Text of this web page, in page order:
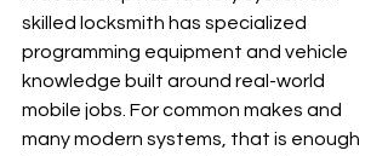
skilled locksmith has specialized
programming equipment and vehicle
knowledge built around real-world
mobile jobs. For common makes and
many modern systems, that is enough